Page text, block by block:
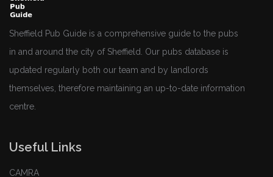
Sheffield Pub Guide is a comprehensive guide to the pubs
in and around the city of Sheffield. Our pubs database is
updated regularly both our team and by landlords
themselves, therefore maintaining an up-to-date information
centre.
Useful Links
CAMRA